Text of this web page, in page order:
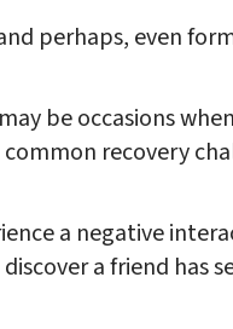
perhaps, even
be occasions
recovery
a negative
a friend has